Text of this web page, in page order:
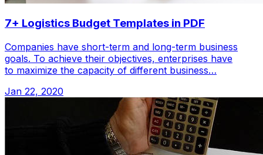
7+ Logistics Budget Templates in PDF
Companies have short-term and long-term business
goals. To achieve their objectives, enterprises have
to maximize the capacity of different business…
Jan 22, 2020